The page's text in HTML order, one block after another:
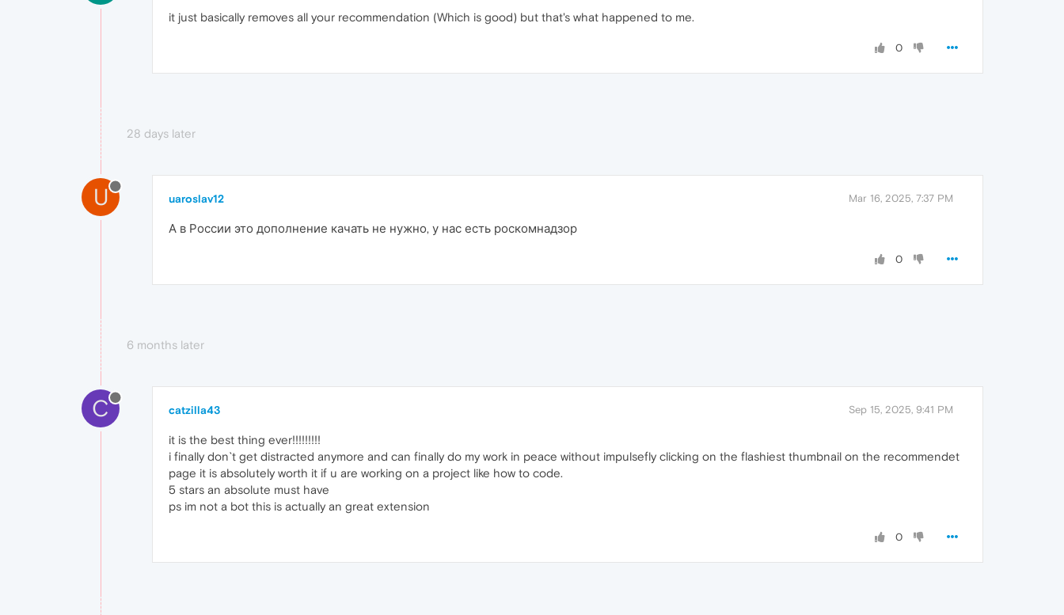
it just basically removes all your recommendation (Which is good) but that's what happened to me.
0
28 days later
U uaroslav12 Mar 16, 2025, 7:37 PM
А в России это дополнение качать не нужно, у нас есть роскомнадзор
0
6 months later
C catzilla43 Sep 15, 2025, 9:41 PM
it is the best thing ever!!!!!!!!!
i finally don`t get distracted anymore and can finally do my work in peace without impulsefly clicking on the flashiest thumbnail on the recommendet
page it is absolutely worth it if u are working on a project like how to code.
5 stars an absolute must have
ps im not a bot this is actually an great extension
0